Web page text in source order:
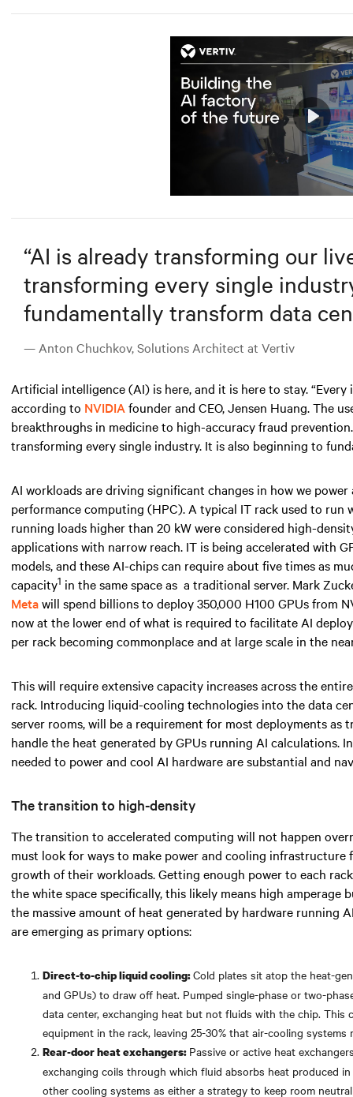
Mute
Play
“AI is already transforming our
transforming every single
fundamentally transform data
— Anton Chuchkov, Solutions Architect at Vertiv
Artificial intelligence (AI) is here, and it is here to stay.
according to NVIDIA founder and CEO, Jensen Huang. The
breakthroughs in medicine to high-accuracy fraud
transforming every single industry. It is also beginning to
AI workloads are driving significant changes in how we
performance computing (HPC). A typical IT rack used to run
running loads higher than 20 kWwere considered high-
applications with narrow reach. IT is being accelerated with
models, and these AI-chips can require about five times as
capacity1 in the same spaceas a traditional server. Mark
Metawill spend billions to deploy 350,000 H100 GPUs from
now at the lower end of what is required to facilitate AI
per rack becoming commonplace and at large scale in the
This will require extensive capacity increases across the
rack. Introducing liquid-cooling technologies into the data
server rooms, will be a requirement for most deployments
handle the heat generated by GPUs running AI calculations.
needed to power and cool AI hardware are substantial and
The transition to high-density
The transition to accelerated computing will not happen
must look forways to make power and cooling infrastructure
growth of their workloads. Getting enough power to each
the white space specifically,this likely means high amperage
the massive amount of heat generated by hardware running
are emerging as primary options:
Direct-to-chip liquid cooling:Cold plates sit atop the heat-
and GPUs) to draw off heat. Pumped single-phase or two-
data center, exchanging heat but not fluids with the chip. This
equipment in the rack, leaving 25-30% that air-cooling systems
Rear-door heat exchangers: Passive or active heat
exchanging coils through which fluid absorbs heat produced
other cooling systems as either a strategy to keep room